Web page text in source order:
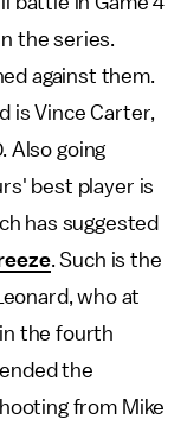
the series.
against them.
is Vince Carter,
Also going
best player is
has suggested
. Such is the
who at
the fourth
the
from Mike